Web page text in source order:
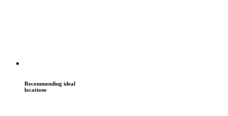
Recommending ideal
locations